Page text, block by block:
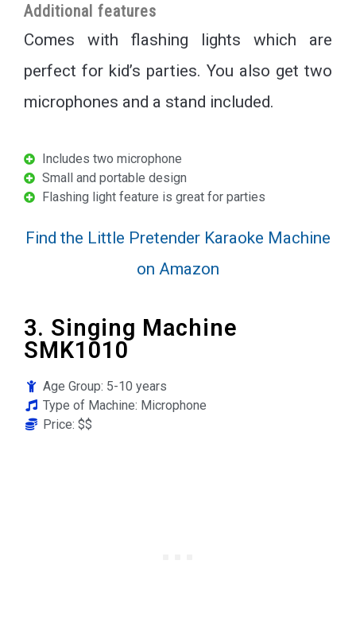
Additional features
Comes with flashing lights which are
perfect for kid’s parties. You also get two
microphones and a stand included.
Includes two microphone
Small and portable design
Flashing light feature is great for parties
Find the Little Pretender Karaoke Machine
on Amazon
3. Singing Machine
SMK1010
Age Group: 5-10 years
Type of Machine: Microphone
Price: $$